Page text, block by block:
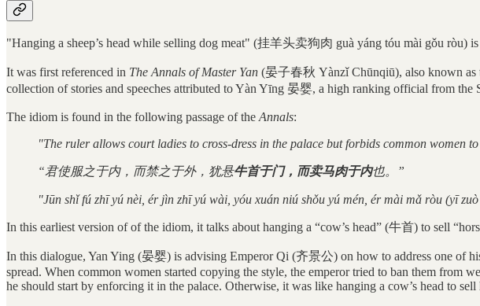
"Hanging a sheep’s head while selling dog meat" (挂羊头卖狗肉 guà yáng tóu mài gǒu ròu)
It was first referenced in The Annals of Master Yan (晏子春秋 Yànzǐ Chūnqiū), also known as
collection of stories and speeches attributed to Yàn Yīng 晏婴, a high ranking official from the
The idiom is found in the following passage of theAnnals:
"The ruler allows court ladies to cross-dress in the palace but forbids common women
“君使服之于内，而禁之于外，犹悬牛首于门，而卖马肉于内也。”
"Jūn shǐ fú zhī yú nèi, ér jìn zhī yú wài, yóu xuán niú shǒu yú mén, ér mài mǎ ròu (yī
In this earliest version of of the idiom, it talks about hanging a “cow’s head” (牛首) to sell
In this dialogue, Yan Ying (晏婴) is advising Emperor Qi (齐景公) on how to address one of
spread. When common women started copying the style, the emperor tried to ban them from
he should start by enforcing it in the palace. Otherwise, it was like hanging a cow’s head to